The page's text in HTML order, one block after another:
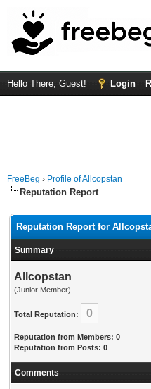
Hello There, Guest! Login
FreeBeg › Profile of Allcopstan
Reputation Report
Reputation Report for
Summary
Allcopstan
(Junior Member)
Total Reputation: 0
Reputation from Members: 0
Reputation from Posts: 0
Comments